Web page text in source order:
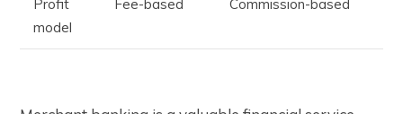
Profit
model
Fee-based Commission-based